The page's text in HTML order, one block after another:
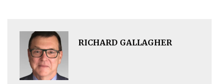
RICHARD GALLAGHER